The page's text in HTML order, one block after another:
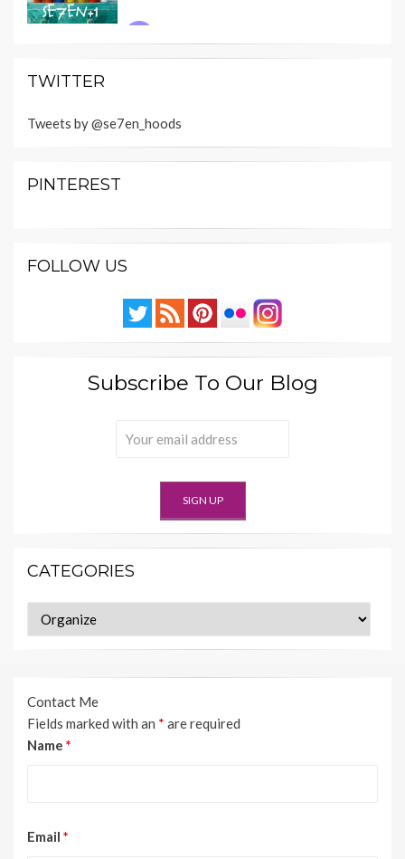
TWITTER
Tweets by @se7en_hoods
PINTEREST
FOLLOW US
Subscribe To Our Blog
CATEGORIES
Categories
Contact Me
Fields marked with an * are required
Name *
Email *